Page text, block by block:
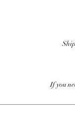
If you